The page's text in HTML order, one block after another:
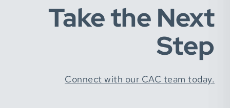
Take the Next
Step
Connect with our CAC team today.